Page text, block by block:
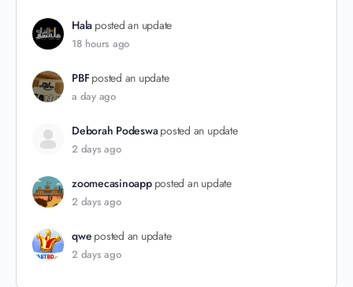
Hala posted an update
18 hours ago
PBF posted an update
a day ago
Deborah Podeswa posted an update
2 days ago
zoomecasinoapp posted an update
2 days ago
qwe posted an update
2 days ago